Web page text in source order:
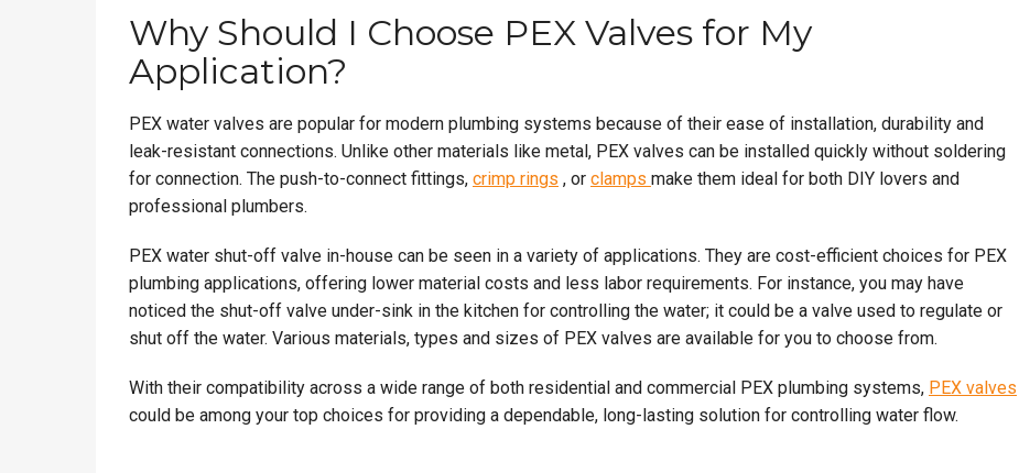
Why Should I Choose PEX Valves for My
Application?
PEX water valves are popular for modern plumbing systems because of their ease of installation, durability and
leak-resistant connections. Unlike other materials like metal, PEX valves can be installed quickly without soldering
for connection. The push-to-connect fittings, crimp rings , or clamps make them ideal for both DIY lovers and
professional plumbers.
PEX water shut-off valve in-house can be seen in a variety of applications. They are cost-efficient choices for PEX
plumbing applications, offering lower material costs and less labor requirements. For instance, you may have
noticed the shut-off valve under-sink in the kitchen for controlling the water; it could be a valve used to regulate or
shut off the water. Various materials, types and sizes of PEX valves are available for you to choose from.
With their compatibility across a wide range of both residential and commercial PEX plumbing systems, PEX valves
could be among your top choices for providing a dependable, long-lasting solution for controlling water flow.